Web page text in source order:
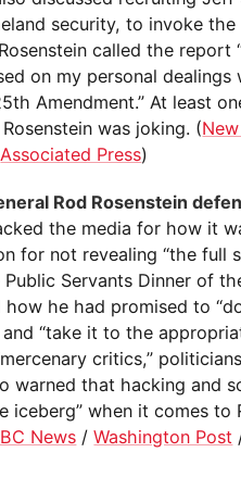
security, to invoke
called the report
on my personal
Amendment.” At least
was joking. (
Associated Press)
Rod Rosenstein
the media for how it
for not revealing “the full
Servants Dinner of
how he had promised to
“take it to the
critics,”
warned that hacking and
iceberg” when it comes to
News /Washington Post